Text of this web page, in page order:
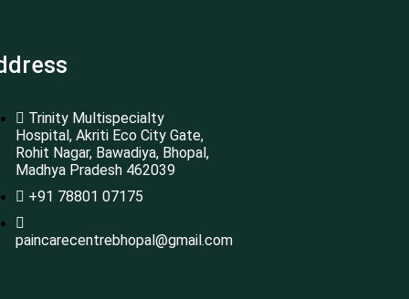
Trinity Multispecialty
Hospital, Akriti Eco City Gate,
Rohit Nagar, Bawadiya, Bhopal,
Madhya Pradesh 462039
+91 78801 07175
paincarecentrebhopal@gmail.com